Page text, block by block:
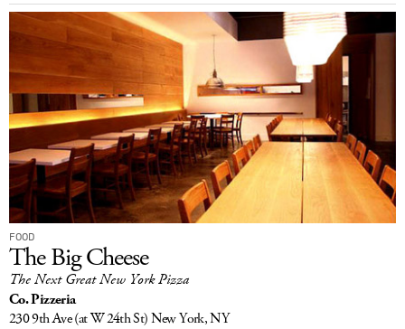
FOOD
The Big Cheese
The Next Great New York Pizza
Co. Pizzeria
230 9th Ave(at W 24th St)New York, NY